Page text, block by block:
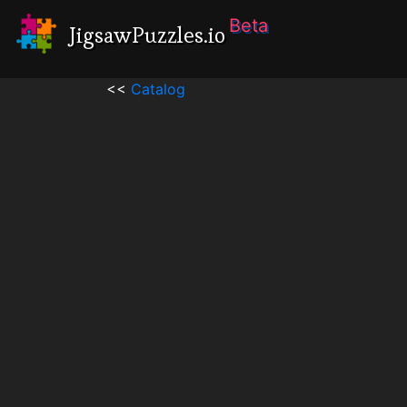
JigsawPuzzles.io Beta
<< Catalog